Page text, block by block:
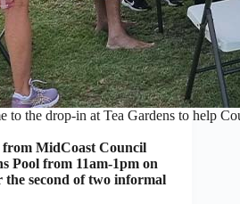
to the drop-in at Tea Gardens to help
MidCoast Council
Pool from 11am-1pm on
the second of two informal